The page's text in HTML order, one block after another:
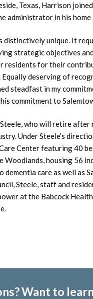
Texas, Harrison
administrator in his
distinctively unique. It
strategic objectives
for their
Equally deserving of
steadfast in my
commitment to
who will retire after
Under Steele’s
Center featuring 40
Woodlands, housing 56
dementia care as well as
Steele, staff and
at the Babcock
Want to